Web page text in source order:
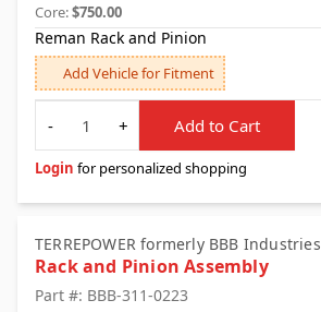
Core:$750.00
Reman Rack and Pinion
Add Vehicle for Fitment
Quantity
-
+ Add to Cart
Login for personalized shopping
TERREPOWER formerly BBB Industries
Rack and Pinion Assembly
Part #: BBB-311-0223